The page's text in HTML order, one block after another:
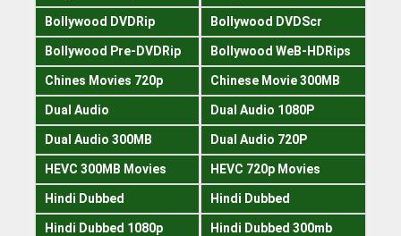
Bollywood DVDRip Bollywood DVDScr
Bollywood Pre-DVDRip Bollywood WeB-HDRips
Chines Movies 720p Chinese Movie 300MB
Dual Audio Dual Audio 1080P
Dual Audio 300MB Dual Audio 720P
HEVC 300MB Movies HEVC 720p Movies
Hindi Dubbed Hindi Dubbed
Hindi Dubbed 1080p Hindi Dubbed 300mb